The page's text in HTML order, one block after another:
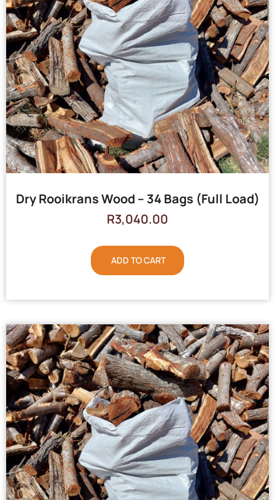
Dry Rooikrans Wood – 34 Bags (Full Load)
R3,040.00
ADD TO CART